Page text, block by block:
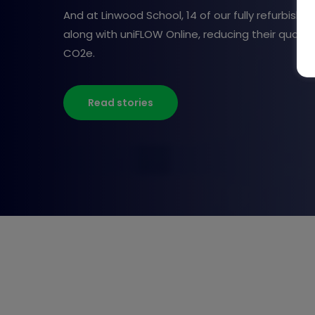
And at Linwood School, 14 of our fully
along with uniFLOW Online, reducing their
CO2e.
Read stories